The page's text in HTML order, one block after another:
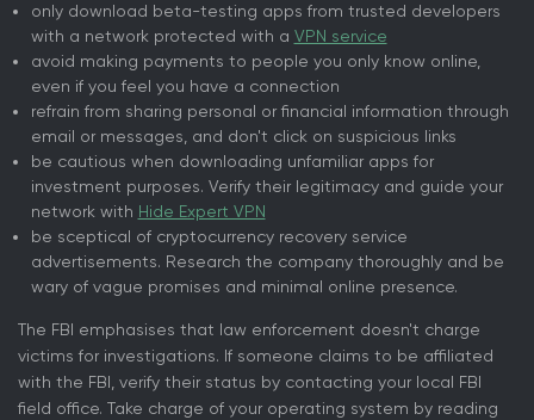
only download beta-testing apps from trusted developers
with a network protected with a VPN service
avoid making payments to people you only know online,
even if you feel you have a connection
refrain from sharing personal or financial information through
email or messages, and don't click on suspicious links
be cautious when downloading unfamiliar apps for
investment purposes. Verify their legitimacy and guide your
network with Hide Expert VPN
be sceptical of cryptocurrency recovery service
advertisements. Research the company thoroughly and be
wary of vague promises and minimal online presence.
The FBI emphasises that law enforcement doesn't charge
victims for investigations. If someone claims to be affiliated
with the FBI, verify their status by contacting your local FBI
field office. Take charge of your operating system by reading